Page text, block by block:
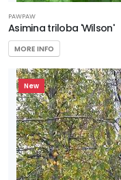
PAWPAW
Asimina triloba 'Wilson'
MORE INFO
New